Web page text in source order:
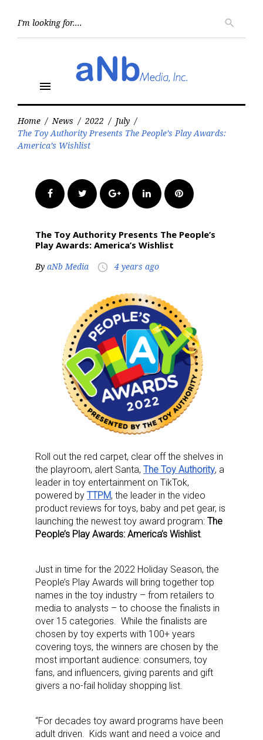
search
menu
Home / News / 2022 / July /
The Toy Authority Presents The People’s Play Awards:
America’s Wishlist
FacebookTwitter Google+LinkedInPinterest
The Toy Authority Presents The People’s
Play Awards: America’s Wishlist
By aNb Media access_time 4 years ago
Roll out the red carpet, clear off the shelves in
the playroom, alert Santa, The Toy Authority, a
leader in toy entertainment on TikTok,
powered by TTPM, the leader in the video
product reviews for toys, baby and pet gear, is
launching the newest toy award program: The
People’s Play Awards: America’s Wishlist.
Just in time for the 2022 Holiday Season, the
People’s Play Awards will bring together top
names in the toy industry – from retailers to
media to analysts – to choose the finalists in
over 15 categories. While the finalists are
chosen by toy experts with 100+ years
covering toys, the winners are chosen by the
most important audience: consumers, toy
fans, and influencers, giving parents and gift
givers a no-fail holiday shopping list.
“For decades toy award programs have been
adult driven. Kids want and need a voice and